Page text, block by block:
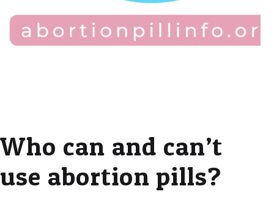
Who can and can’t
use abortion pills?